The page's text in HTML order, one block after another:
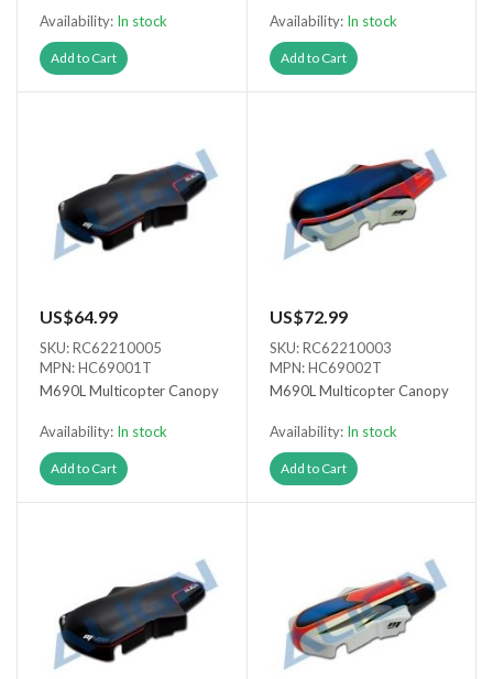
Availability: In stock
Add to Cart
Availability: In stock
Add to Cart
US$64.99
SKU: RC62210005
MPN: HC69001T
M690L Multicopter Canopy
Availability: In stock
Add to Cart
US$72.99
SKU: RC62210003
MPN: HC69002T
M690L Multicopter Canopy
Availability: In stock
Add to Cart